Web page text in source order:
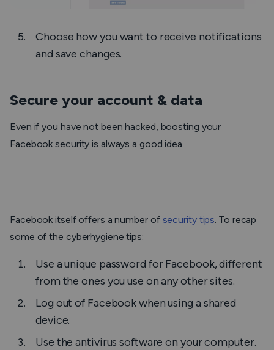
Choose how you want to receive notifications
and save changes.
Secure your account & data
Even if you have not been hacked, boosting your
Facebook security is always a good idea.
Facebook itself offers a number of security tips. To recap
some of the cyberhygiene tips:
Use a unique password for Facebook, different
from the ones you use on any other sites.
Log out of Facebook when using a shared
device.
Use the antivirus software on your computer.